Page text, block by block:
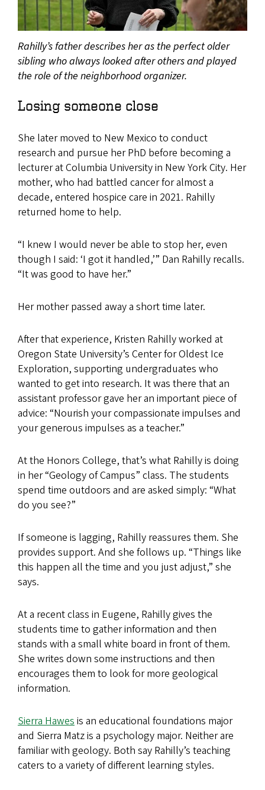
Rahilly’s father describes her as the perfect older
sibling who always looked after others and played
the role of the neighborhood organizer.
Losing someone close
She later moved to New Mexico to conduct
research and pursue her PhD before becoming a
lecturer at Columbia University in New York City. Her
mother, who had battled cancer for almost a
decade, entered hospice care in 2021. Rahilly
returned home to help.
“I knew I would never be able to stop her, even
though I said: ‘I got it handled,’” Dan Rahilly recalls.
“It was good to have her.”
Her mother passed away a short time later.
After that experience, Kristen Rahilly worked at
Oregon State University’s Center for Oldest Ice
Exploration, supporting undergraduates who
wanted to get into research. It was there that an
assistant professor gave her an important piece of
advice: “Nourish your compassionate impulses and
your generous impulses as a teacher.”
At the Honors College, that’s what Rahilly is doing
in her “Geology of Campus” class. The students
spend time outdoors and are asked simply: “What
do you see?”
If someone is lagging, Rahilly reassures them. She
provides support. And she follows up. “Things like
this happen all the time and you just adjust,” she
says.
At a recent class in Eugene, Rahilly gives the
students time to gather information and then
stands with a small white board in front of them.
She writes down some instructions and then
encourages them to look for more geological
information.
Sierra Hawesis an educational foundations major
and Sierra Matz is a psychology major. Neither are
familiar with geology. Both say Rahilly’s teaching
caters to a variety of different learning styles.